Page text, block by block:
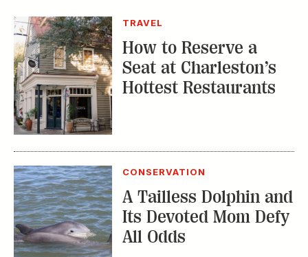
TRAVEL
How to Reserve a
Seat at Charleston’s
Hottest Restaurants
CONSERVATION
A Tailless Dolphin and
Its Devoted Mom Defy
All Odds